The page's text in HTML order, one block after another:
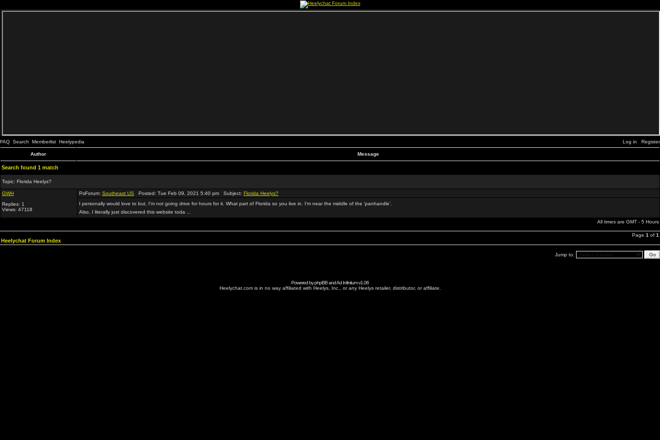
FAQ Search Memberlist Heelypedia Log in Register
Author Message
Search found 1 match
Topic: Florida Heelys?
GWH
Replies: 1
Views: 47118
Forum: Southeast US Posted: Tue Feb 09, 2021 5:40 pm Subject: Florida Heelys?
I personally would love to but, I'm not going drive for hours for it. What part of Florida so you live in. I'm near the middle of the 'panhandle'.
Also, I literally just discovered this website toda ...
All times are GMT - 5 Hours
Page 1 of 1
Heelychat Forum Index
Jump to:
Powered byphpBBandAd Infinitumv1.06
Heelychat.com is in no way affiliated with Heelys, Inc., or any Heelys retailer, distributor, or affiliate.